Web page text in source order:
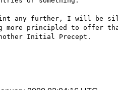
any further, I will be
more principled to offer